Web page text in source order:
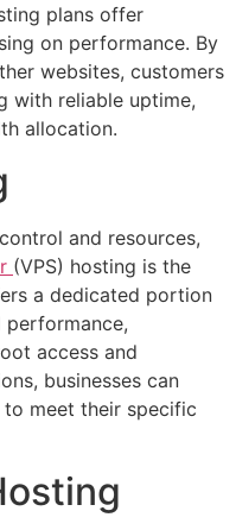
plans offer
on performance. By
websites, customers
with reliable uptime,
allocation.
and resources,
(VPS) hosting is the
a dedicated portion
performance,
access and
businesses can
meet their specific